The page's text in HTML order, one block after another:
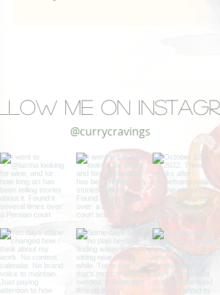
Me on
@currycravings